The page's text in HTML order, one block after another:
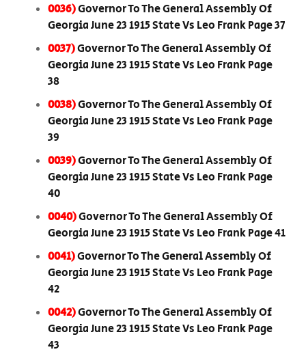
0036)Governor To The General Assembly Of
Georgia June 23 1915 State Vs Leo Frank Page 37
0037)Governor To The General Assembly Of
Georgia June 23 1915 State Vs Leo Frank Page
38
0038)Governor To The General Assembly Of
Georgia June 23 1915 State Vs Leo Frank Page
39
0039)Governor To The General Assembly Of
Georgia June 23 1915 State Vs Leo Frank Page
40
0040)Governor To The General Assembly Of
Georgia June 23 1915 State Vs Leo Frank Page 41
0041)Governor To The General Assembly Of
Georgia June 23 1915 State Vs Leo Frank Page
42
0042)Governor To The General Assembly Of
Georgia June 23 1915 State Vs Leo Frank Page
43